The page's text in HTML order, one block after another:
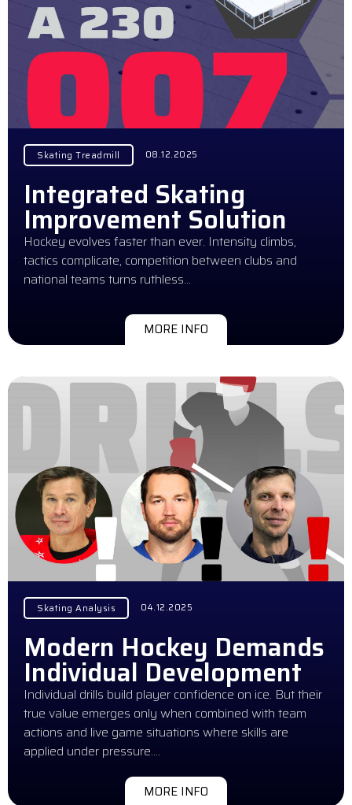
Skating Treadmill 08.12.2025
Integrated Skating
Improvement Solution
Hockey evolves faster than ever. Intensity climbs,
tactics complicate, competition between clubs and
national teams turns ruthless…
MORE INFO
Skating Analysis 04.12.2025
Modern Hockey Demands
Individual Development
Individual drills build player confidence on ice. But their
true value emerges only when combined with team
actions and live game situations where skills are
applied under pressure….
MORE INFO